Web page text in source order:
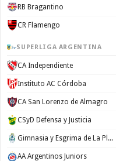
RB Bragantino
CR Flamengo
SUPERLIGA ARGENTINA
CA Independiente
Instituto AC Córdoba
CA San Lorenzo de Almagro
CSyD Defensa y Justicia
Gimnasia y Esgrima de La Plata
AA Argentinos Juniors